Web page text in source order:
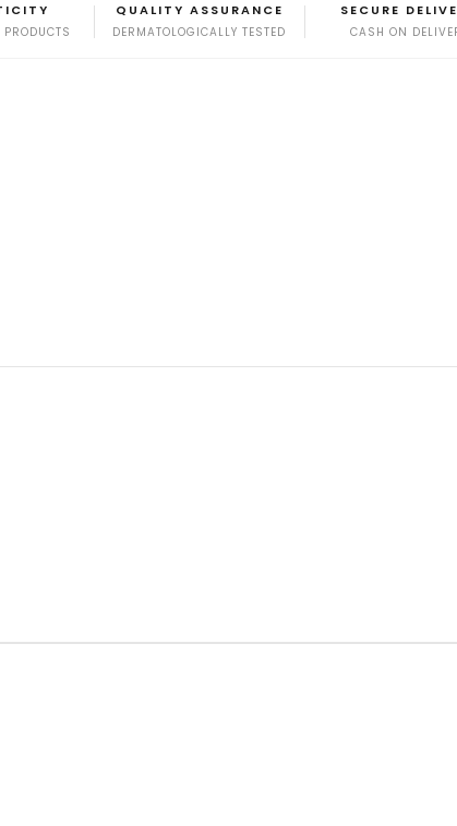
QUALITY ASSURANCE
DERMATOLOGICALLY TESTED
SECURE
CASH ON